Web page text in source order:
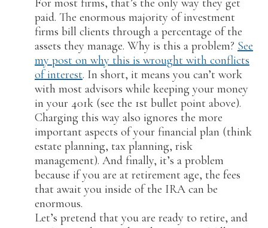
For most firms, that’s the only way they get
paid. The enormous majority of investment
firms bill clients through a percentage of the
assets they manage. Why is this a problem? See
my post on why this is wrought with conflicts
of interest. In short, it means you can’t work
with most advisors while keeping your money
in your 401k (see the 1st bullet point above).
Charging this way also ignores the more
important aspects of your financial plan (think
estate planning, tax planning, risk
management). And finally, it’s a problem
because if you are at retirement age, the fees
that await you inside of the IRA can be
enormous.
Let’s pretend that you are ready to retire, and